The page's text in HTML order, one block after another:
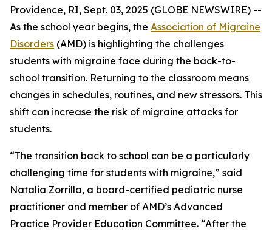
Providence, RI, Sept. 03, 2025 (GLOBE NEWSWIRE) --
As the school year begins, the Association of Migraine
Disorders (AMD) is highlighting the challenges
students with migraine face during the back-to-
school transition. Returning to the classroom means
changes in schedules, routines, and new stressors. This
shift can increase the risk of migraine attacks for
students.
“The transition back to school can be a particularly
challenging time for students with migraine,” said
Natalia Zorrilla, a board-certified pediatric nurse
practitioner and member of AMD’s Advanced
Practice Provider Education Committee. “After the